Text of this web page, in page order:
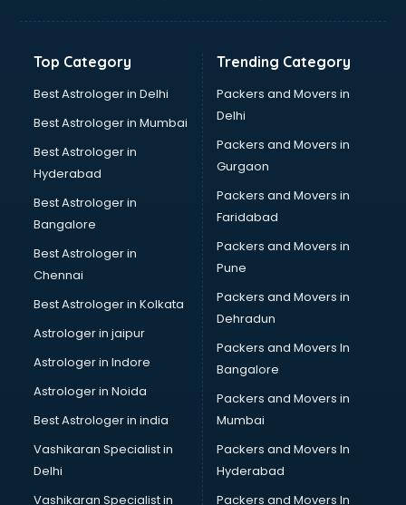
Hand Sanitizer manufacturers in nashik
Hdpe pipe manufacturers in nashik
Helmet manufacturers in nashik
Jewellery manufacturers in nashik
Jute Bags manufacturers in nashik
Kidswear manufacturers in nashik
Kitchen Sink manufacturers in nashik
Label manufacturers in nashik
Ladies Footwear manufacturers in nashik
Ladies Garment manufacturers in nashik
Ladies Sandal manufacturers in nashik
Leather Bag manufacturers in nashik
Led manufacturers in nashik
Led Light manufacturers in nashik
Led sign Board manufacturers in nashik
Led Tv manufacturers in nashik
Leggings manufacturers in nashik
Lift manufacturers in nashik
Lubricant oil manufacturers in nashik
Masala manufacturers in nashik
Mattress manufacturers in nashik
Top Category
Best Astrologer in Delhi
Best Astrologer in Mumbai
Best Astrologer in
Hyderabad
Best Astrologer in
Bangalore
Best Astrologer in
Chennai
Best Astrologer in Kolkata
Astrologer in jaipur
Astrologer in Indore
Astrologer in Noida
Best Astrologer in india
Vashikaran Specialist in
Delhi
Vashikaran Specialist in
Trending Category
Packers and Movers in
Delhi
Packers and Movers in
Gurgaon
Packers and Movers in
Faridabad
Packers and Movers in
Pune
Packers and Movers in
Dehradun
Packers and Movers In
Bangalore
Packers and Movers in
Mumbai
Packers and Movers In
Hyderabad
Packers and Movers In